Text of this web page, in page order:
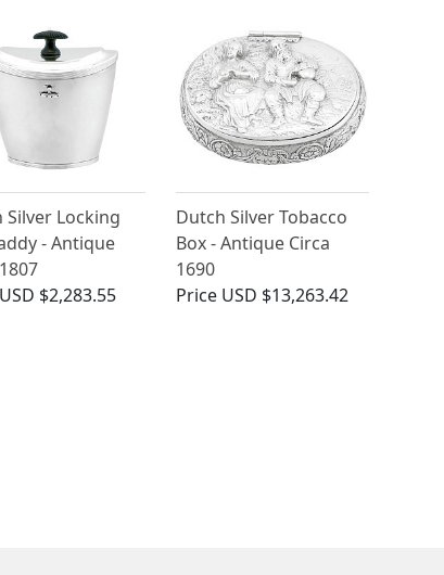
Silver Locking
- Antique
USD $2,283.55
Dutch Silver Tobacco
Box - Antique Circa
1690
Price USD $13,263.42